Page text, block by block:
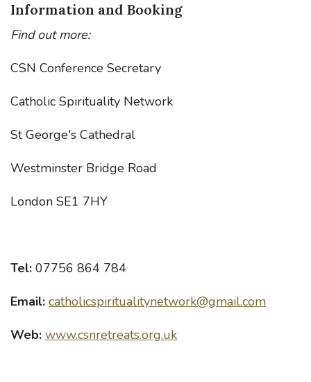
Information and Booking
Find out more:
CSN Conference Secretary
Catholic Spirituality Network
St George's Cathedral
Westminster Bridge Road
London SE1 7HY
Tel: 07756 864 784
Email: catholicspiritualitynetwork@gmail.com
Web: www.csnretreats.org.uk